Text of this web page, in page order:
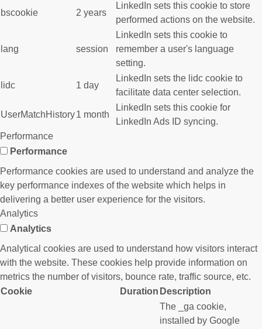
bscookie 2 years
LinkedIn sets this cookie to store
performed actions on the website.
lang session
LinkedIn sets this cookie to
remember a user's language
setting.
lidc 1 day
LinkedIn sets the lidc cookie to
facilitate data center selection.
UserMatchHistory1 month
LinkedIn sets this cookie for
LinkedIn Ads ID syncing.
Performance
Performance
Performance cookies are used to understand and analyze the
key performance indexes of the website which helps in
delivering a better user experience for the visitors.
Analytics
Analytics
Analytical cookies are used to understand how visitors interact
with the website. These cookies help provide information on
metrics the number of visitors, bounce rate, traffic source, etc.
Cookie
Duration Description
The _ga cookie,
installed by Google